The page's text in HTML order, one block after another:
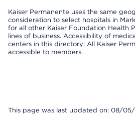
Kaiser Permanente uses the same
consideration to select hospitals in
for all other Kaiser Foundation Health
lines of business. Accessibility of
centers in this directory: All Kaiser
accessible to members.
This page was last updated on: 08/